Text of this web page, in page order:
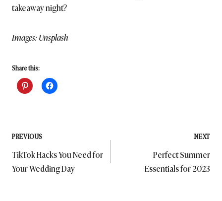
takeaway night?
Images: Unsplash
Share this:
Post
navigation
PREVIOUS
TikTok Hacks You Need for
Your Wedding Day
NEXT
Perfect Summer
Essentials for 2023